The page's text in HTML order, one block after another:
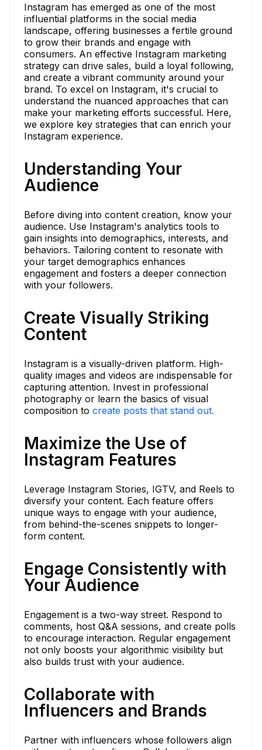
Instagram has emerged as one of the most
influential platforms in the social media
landscape, offering businesses a fertile ground
to grow their brands and engage with
consumers. An effective Instagram marketing
strategy can drive sales, build a loyal following,
and create a vibrant community around your
brand. To excel on Instagram, it's crucial to
understand the nuanced approaches that can
make your marketing efforts successful. Here,
we explore key strategies that can enrich your
Instagram experience.
Understanding Your
Audience
Before diving into content creation, know your
audience. Use Instagram's analytics tools to
gain insights into demographics, interests, and
behaviors. Tailoring content to resonate with
your target demographics enhances
engagement and fosters a deeper connection
with your followers.
Create Visually Striking
Content
Instagram is a visually-driven platform. High-
quality images and videos are indispensable for
capturing attention. Invest in professional
photography or learn the basics of visual
composition to create posts that stand out.
Maximize the Use of
Instagram Features
Leverage Instagram Stories, IGTV, and Reels to
diversify your content. Each feature offers
unique ways to engage with your audience,
from behind-the-scenes snippets to longer-
form content.
Engage Consistently with
Your Audience
Engagement is a two-way street. Respond to
comments, host Q&A sessions, and create polls
to encourage interaction. Regular engagement
not only boosts your algorithmic visibility but
also builds trust with your audience.
Collaborate with
Influencers and Brands
Partner with influencers whose followers align